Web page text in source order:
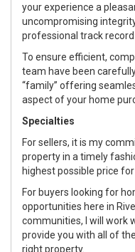
your experience a
uncompromising
professional track
To ensure efficient,
team have been
“family” offering
aspect of your home
Specialties
For sellers, it is my
property in a timely
highest possible price
For buyers looking for
opportunities here in
communities, I will work
provide you with all of
right property.